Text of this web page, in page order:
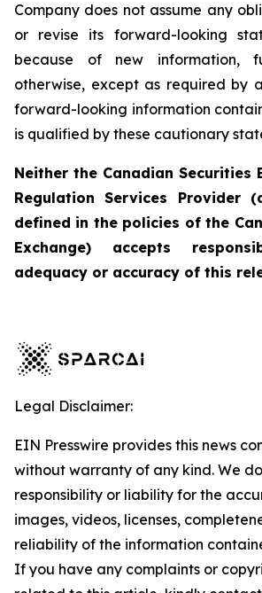
Company does not assume any
or revise its forward-looking
because of new information,
otherwise, except as required by
forward-looking information
is qualified by these cautionary
Neither the Canadian Securities
Regulation Services Provider
defined in the policies of the
Exchange) accepts
adequacy or accuracy of this
Legal Disclaimer:
EIN Presswire provides this news
without warranty of any kind. We
responsibility or liability for the
images, videos, licenses,
reliability of the information
If you have any complaints or